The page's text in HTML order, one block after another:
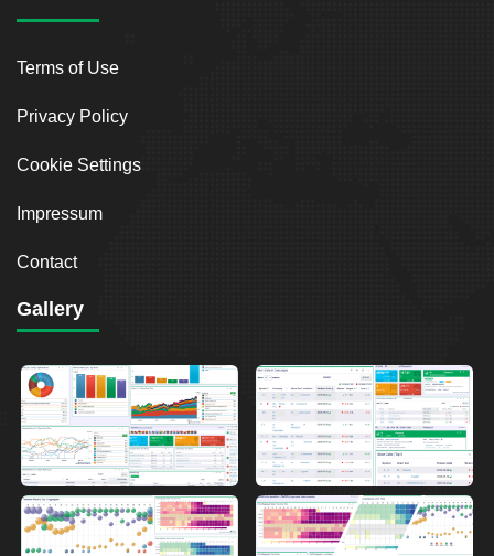
Terms of Use
Privacy Policy
Cookie Settings
Impressum
Contact
Gallery